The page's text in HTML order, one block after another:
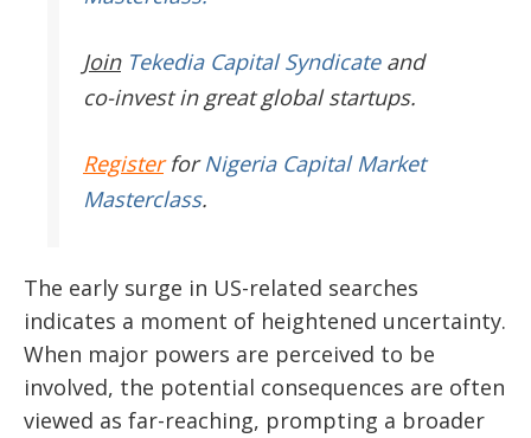
JoinTekedia Capital Syndicateand
co-invest in great global startups.
RegisterforNigeria Capital Market
Masterclass.
The early surge in US-related searches
indicates a moment of heightened uncertainty.
When major powers are perceived to be
involved, the potential consequences are often
viewed as far-reaching, prompting a broader